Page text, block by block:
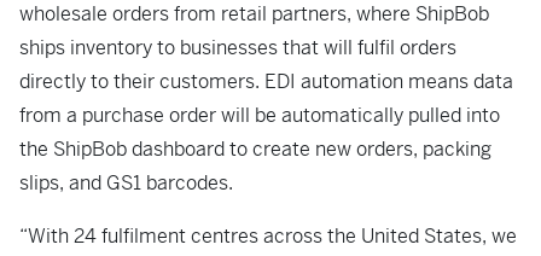
wholesale orders from retail partners, where ShipBob
ships inventory to businesses that will fulfil orders
directly to their customers. EDI automation means data
from a purchase order will be automatically pulled into
the ShipBob dashboard to create new orders, packing
slips, and GS1 barcodes.
“With 24 fulfilment centres across the United States, we